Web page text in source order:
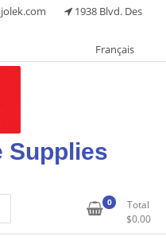
1938 Blvd. Des
Français
Supplies
0
Total
$0.00